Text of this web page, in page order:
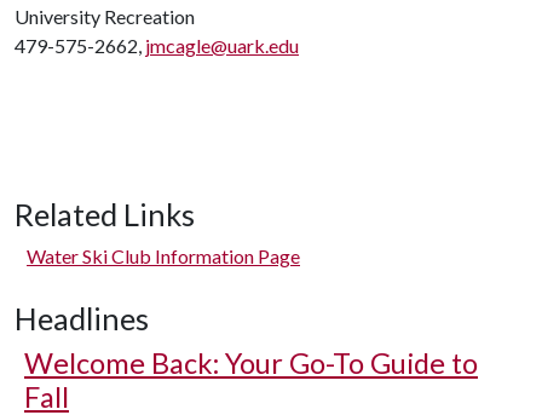
University Recreation
479-575-2662, jmcagle@uark.edu
Related Links
Water Ski Club Information Page
Headlines
Welcome Back: Your Go-To Guide to
Fall